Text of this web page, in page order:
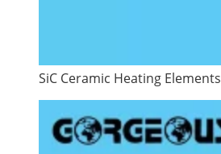
SiC Ceramic Heating Elements